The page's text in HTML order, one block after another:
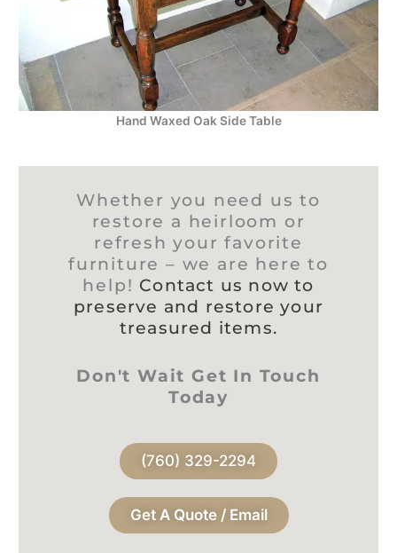
Hand Waxed Oak Side Table
Whether you need us to
restore a heirloom or
refresh your favorite
furniture – we are here to
help! Contact us now to
preserve and restore your
treasured items.
Don't Wait Get In Touch
Today
(760) 329-2294
Get A Quote / Email